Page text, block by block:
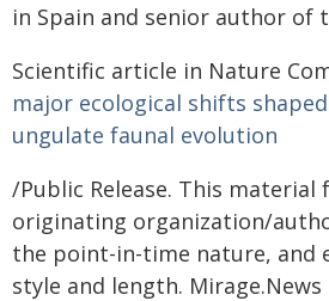
in Spain and senior author of
Scientific article in Nature
major ecological shifts
ungulate faunal evolution
/Public Release. This material
originating organization/
the point-in-time nature, and
style and length.